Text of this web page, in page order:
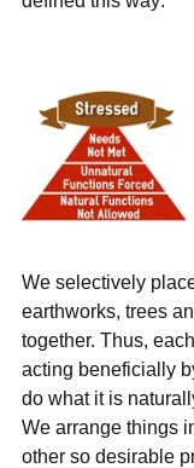
We selectively
earthworks, trees
together. Thus,
acting beneficially
do what it is
We arrange things
other so desirable